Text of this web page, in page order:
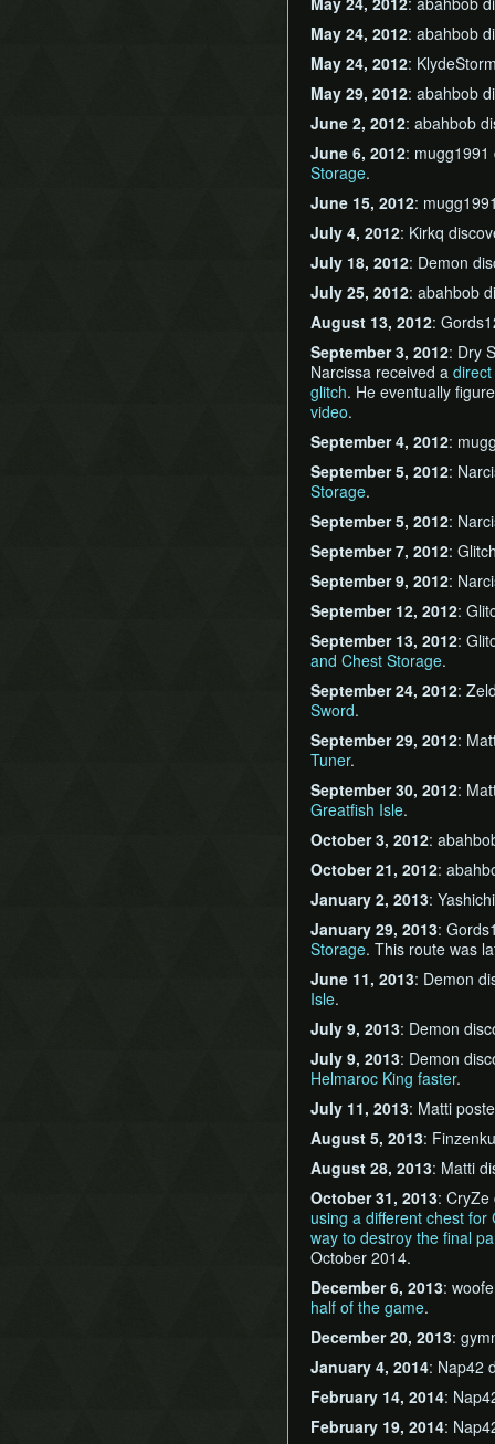
May 24, 2012: abahbob
May 24, 2012:
May 29, 2012: abahbob
June 2, 2012: abahbob
June 6, 2012:
Storage.
June 15, 2012:
July 4, 2012: Kirkq
July 18, 2012: Demon
July 25, 2012: abahbob
August 13, 2012:
September 3, 2012: Dry
Narcissa received a
glitch. He eventually
video.
September 4, 2012:
September 5, 2012:
Storage.
September 5, 2012:
September 7, 2012:
September 9, 2012:
September 12, 2012:
September 13, 2012:
and Chest Storage.
September 24, 2012:
Sword.
September 29, 2012:
Tuner.
September 30, 2012:
Greatfish Isle.
October 3, 2012:
October 21, 2012:
January 2, 2013:
January 29, 2013:
Storage. This route was
June 11, 2013: Demon
Isle.
July 9, 2013: Demon
July 9, 2013: Demon
Helmaroc King faster.
July 11, 2013: Matti
August 5, 2013:
August 28, 2013: Matti
October 31, 2013:
using a different chest for
way to destroy the final
October 2014.
December 6, 2013:
half of the game.
December 20, 2013:
January 4, 2014: Nap42
February 14, 2014:
February 19, 2014: